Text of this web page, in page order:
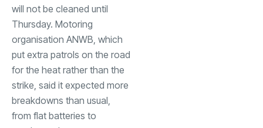
will not be cleaned until
Thursday. Motoring
organisation ANWB, which
put extra patrols on the road
for the heat rather than the
strike, said it expected more
breakdowns than usual,
from flat batteries to